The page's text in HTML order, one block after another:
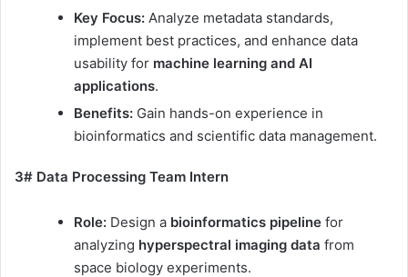
Key Focus: Analyze metadata standards,
implement best practices, and enhance data
usability for machine learning and AI
applications.
Benefits: Gain hands-on experience in
bioinformatics and scientific data management.
3# Data Processing Team Intern
Role: Design a bioinformatics pipeline for
analyzing hyperspectral imaging data from
space biology experiments.